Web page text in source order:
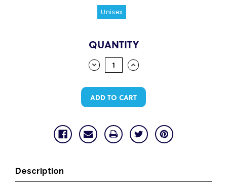
Unisex
QUANTITY
DECREASE
INCREASE
Description